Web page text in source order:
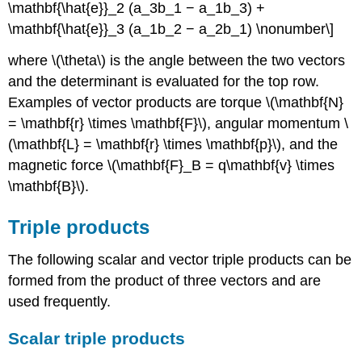
\mathbf{\hat{e}}_2 (a_3b_1 − a_1b_3) +
\mathbf{\hat{e}}_3 (a_1b_2 − a_2b_1) \nonumber\]
where \(\theta\) is the angle between the two vectors
and the determinant is evaluated for the top row.
Examples of vector products are torque \(\mathbf{N}
= \mathbf{r} \times \mathbf{F}\), angular momentum \
(\mathbf{L} = \mathbf{r} \times \mathbf{p}\), and the
magnetic force \(\mathbf{F}_B = q\mathbf{v} \times
\mathbf{B}\).
Triple products
The following scalar and vector triple products can be
formed from the product of three vectors and are
used frequently.
Scalar triple products